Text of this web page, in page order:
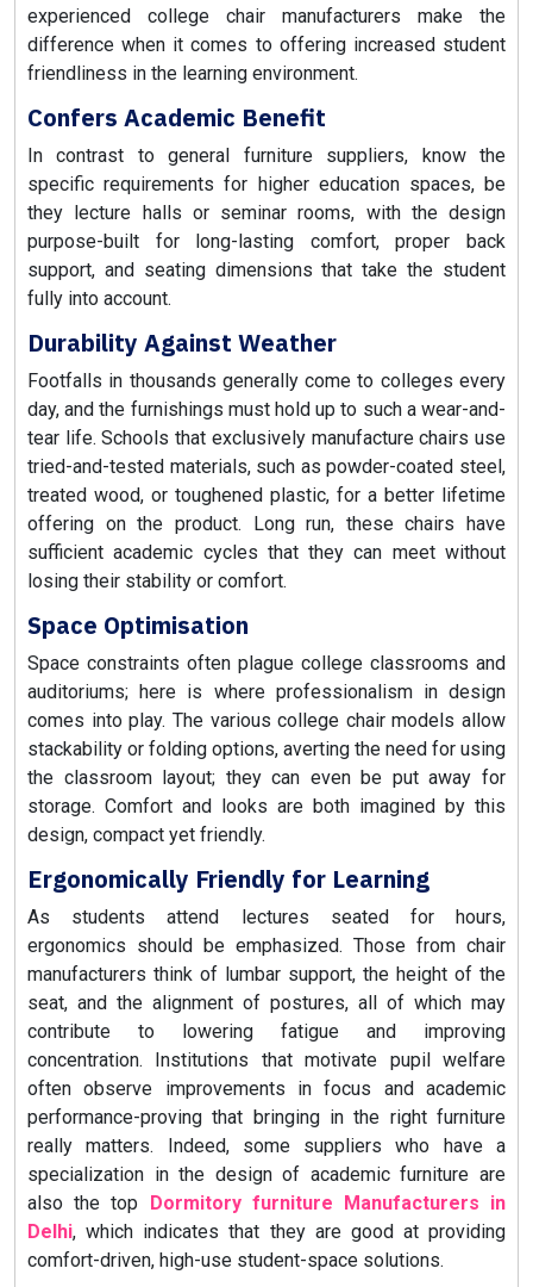
experienced college chair manufacturers make the
difference when it comes to offering increased student
friendliness in the learning environment.
Confers Academic Benefit
In contrast to general furniture suppliers, know the
specific requirements for higher education spaces, be
they lecture halls or seminar rooms, with the design
purpose-built for long-lasting comfort, proper back
support, and seating dimensions that take the student
fully into account.
Durability Against Weather
Footfalls in thousands generally come to colleges every
day, and the furnishings must hold up to such a wear-and-
tear life. Schools that exclusively manufacture chairs use
tried-and-tested materials, such as powder-coated steel,
treated wood, or toughened plastic, for a better lifetime
offering on the product. Long run, these chairs have
sufficient academic cycles that they can meet without
losing their stability or comfort.
Space Optimisation
Space constraints often plague college classrooms and
auditoriums; here is where professionalism in design
comes into play. The various college chair models allow
stackability or folding options, averting the need for using
the classroom layout; they can even be put away for
storage. Comfort and looks are both imagined by this
design, compact yet friendly.
Ergonomically Friendly for Learning
As students attend lectures seated for hours,
ergonomics should be emphasized. Those from chair
manufacturers think of lumbar support, the height of the
seat, and the alignment of postures, all of which may
contribute to lowering fatigue and improving
concentration. Institutions that motivate pupil welfare
often observe improvements in focus and academic
performance-proving that bringing in the right furniture
really matters. Indeed, some suppliers who have a
specialization in the design of academic furniture are
also the top Dormitory furniture Manufacturers in
Delhi, which indicates that they are good at providing
comfort-driven, high-use student-space solutions.